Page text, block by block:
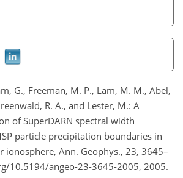
G., Freeman, M. P., Lam, M. M., Abel,
R. A., and Lester, M.: A
of SuperDARN spectral width
particle precipitation boundaries in
ionosphere, Ann. Geophys., 23, 3645–
10.5194/angeo-23-3645-2005, 2005.